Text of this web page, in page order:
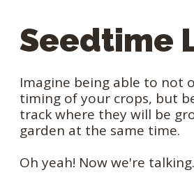
Seedtime
Imagine being able to not
timing of your crops, but
track where they will be
garden at the same time.
Oh yeah! Now we're